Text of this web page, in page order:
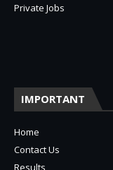
Private Jobs
IMPORTANT
Home
Contact Us
Results